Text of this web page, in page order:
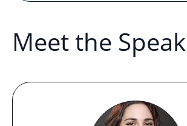
Meet the